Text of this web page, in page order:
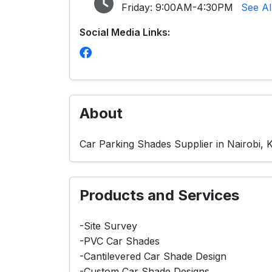
Friday: 9:00AM-4:30PM See
Social Media Links:
About
Car Parking Shades Supplier in Nairobi,
Products and Services
-Site Survey
-PVC Car Shades
-Cantilevered Car Shade Design